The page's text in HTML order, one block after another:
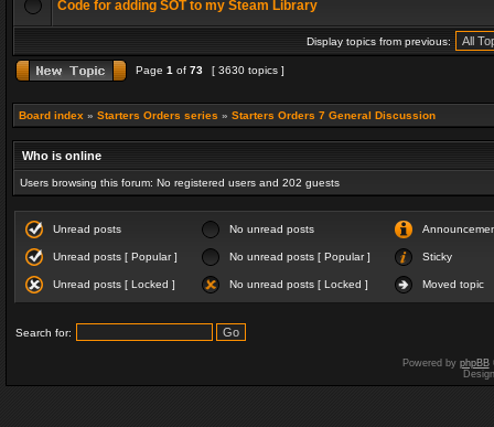
Code for adding SOT to my Steam Library
Display topics from previous:
Page 1 of 73 [ 3630 topics ]
Board index » Starters Orders series » Starters Orders 7 General Discussion
Who is online
Users browsing this forum: No registered users and 202 guests
Unread posts No unread posts
Unread posts [ Popular ] No unread posts [ Popular ] Sticky
Unread posts [ Locked ] No unread posts [ Locked ] Moved topic
Search for:
Powered by phpBB